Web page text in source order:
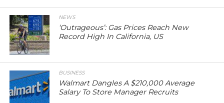
NEWS
‘Outrageous’: Gas Prices Reach New
Record High In California, US
BUSINESS
Walmart Dangles A $210,000 Average
Salary To Store Manager Recruits